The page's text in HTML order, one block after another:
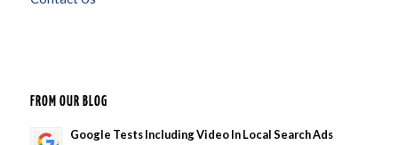
FROM OUR BLOG
Google Tests Including Video In Local Search Ads